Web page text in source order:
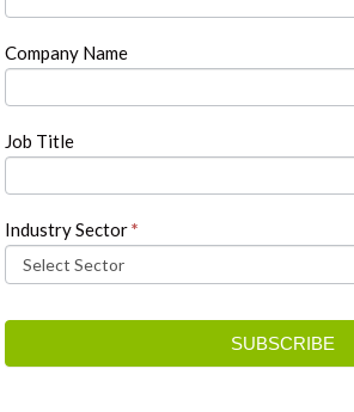
Company Name
Job Title
Industry Sector*
SUBSCRIBE
field
blank.